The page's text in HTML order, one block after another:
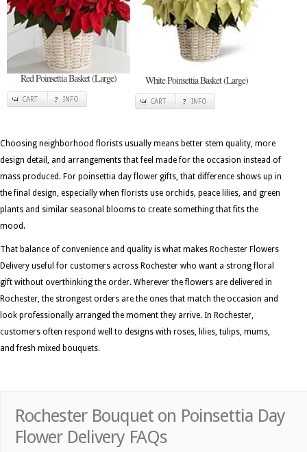
Red Poinsettia Basket (Large)
CART INFO
White Poinsettia Basket (Large)
CART INFO
Choosing neighborhood florists usually means better stem quality, more
design detail, and arrangements that feel made for the occasion instead of
mass produced. For poinsettia day flower gifts, that difference shows up in
the final design, especially when florists use orchids, peace lilies, and green
plants and similar seasonal blooms to create something that fits the
mood.
That balance of convenience and quality is what makes Rochester Flowers
Delivery useful for customers across Rochester who want a strong floral
gift without overthinking the order. Wherever the flowers are delivered in
Rochester, the strongest orders are the ones that match the occasion and
look professionally arranged the moment they arrive. In Rochester,
customers often respond well to designs with roses, lilies, tulips, mums,
and fresh mixed bouquets.
Rochester Bouquet on Poinsettia Day
Flower Delivery FAQs